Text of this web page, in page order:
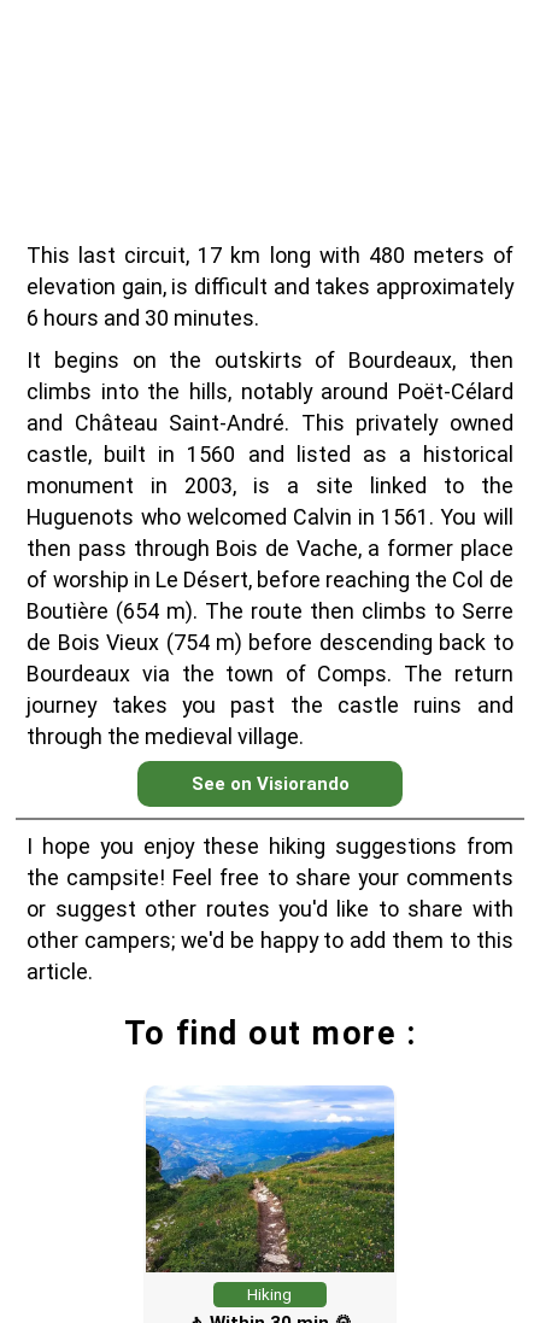
This last circuit, 17 km long with 480 meters of
elevation gain, is difficult and takes approximately
6 hours and 30 minutes.
It begins on the outskirts of Bourdeaux, then
climbs into the hills, notably around Poët-Célard
and Château Saint-André. This privately owned
castle, built in 1560 and listed as a historical
monument in 2003, is a site linked to the
Huguenots who welcomed Calvin in 1561. You will
then pass through Bois de Vache, a former place
of worship in Le Désert, before reaching the Col de
Boutière (654 m). The route then climbs to Serre
de Bois Vieux (754 m) before descending back to
Bourdeaux via the town of Comps. The return
journey takes you past the castle ruins and
through the medieval village.
See on Visiorando
I hope you enjoy these hiking suggestions from
the campsite! Feel free to share your comments
or suggest other routes you'd like to share with
other campers; we'd be happy to add them to this
article.
To find out more :
Hiking